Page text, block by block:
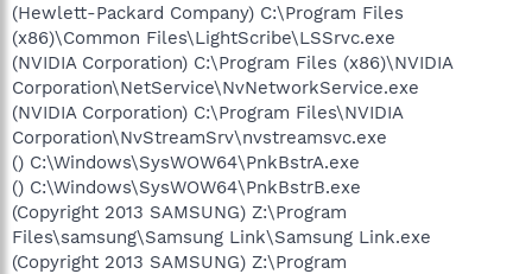
(Hewlett-Packard Company) C:\Program Files
(x86)\Common Files\LightScribe\LSSrvc.exe
(NVIDIA Corporation) C:\Program Files (x86)\NVIDIA
Corporation\NetService\NvNetworkService.exe
(NVIDIA Corporation) C:\Program Files\NVIDIA
Corporation\NvStreamSrv\nvstreamsvc.exe
() C:\Windows\SysWOW64\PnkBstrA.exe
() C:\Windows\SysWOW64\PnkBstrB.exe
(Copyright 2013 SAMSUNG) Z:\Program
Files\samsung\Samsung Link\Samsung Link.exe
(Copyright 2013 SAMSUNG) Z:\Program